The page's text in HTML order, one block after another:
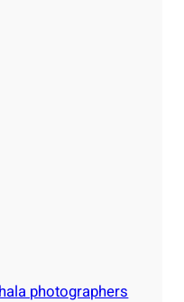
photographers